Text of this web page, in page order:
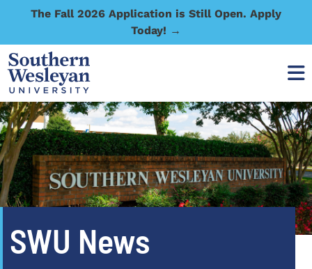
The Fall 2026 Application is Still Open. Apply
Today! →
SWU News